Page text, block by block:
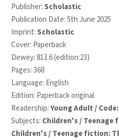
Publisher: Scholastic
Publication Date: 5th June 2025
Imprint: Scholastic
Cover: Paperback
Dewey: 813.6 (edition:23)
Pages: 368
Language: English
Edition: Paperback original
Readership:Young Adult / Code:
Subjects: Children's /
Children's / Teenage fiction: